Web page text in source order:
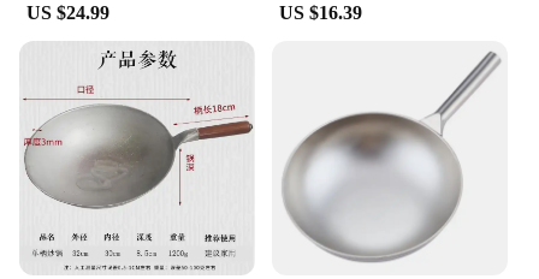
US $24.99 US $16.39